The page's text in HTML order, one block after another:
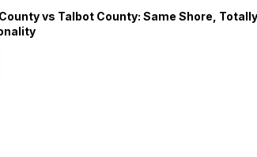
vs Talbot County: Same Shore,